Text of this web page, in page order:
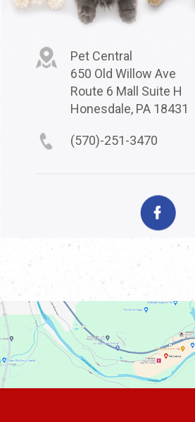
Pet Central
650 Old Willow Ave
Route 6 Mall Suite H
Honesdale, PA 18431
(570)-251-3470